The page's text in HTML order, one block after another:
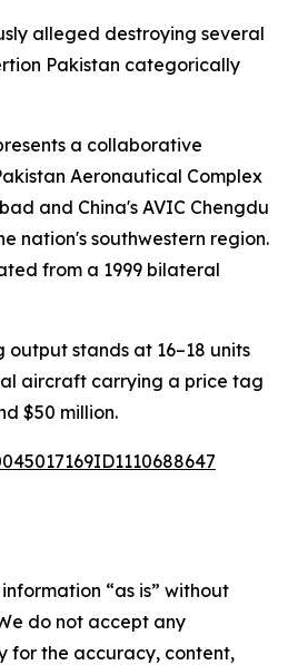
alleged destroying several
Pakistan categorically
a collaborative
Aeronautical Complex
and China's AVIC Chengdu
nation's southwestern region.
from a 1999 bilateral
stands at 16–18 units
aircraft carrying a price tag
$50 million.
“as is” without
do not accept any
for the accuracy, content,